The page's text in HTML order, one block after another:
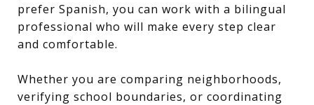
prefer Spanish, you can work with a bilingual
professional who will make every step clear
and comfortable.
Whether you are comparing neighborhoods,
verifying school boundaries, or coordinating